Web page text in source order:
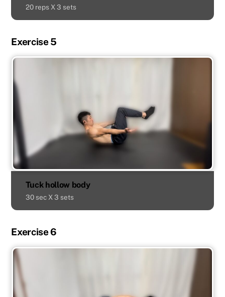
20 reps X 3 sets
Exercise 5
Tuck hollow body
30 sec X 3 sets
Exercise 6